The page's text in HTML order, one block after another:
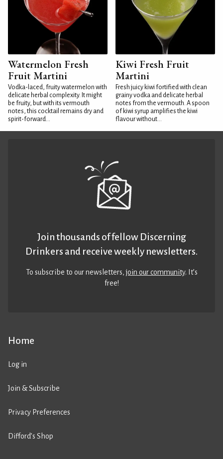
Watermelon Fresh
Fruit Martini
Vodka-laced, fruity watermelon with
delicate herbal complexity. It might
be fruity, but with its vermouth
notes, this cocktail remains dry and
spirit-forward...
Kiwi Fresh Fruit
Martini
Fresh juicy kiwi fortified with clean
grainy vodka and delicate herbal
notes from the vermouth. A spoon
of kiwi syrup amplifies the kiwi
flavour without...
Home
Log in
Join & Subscribe
Privacy Preferences
Difford’s Shop
Join thousands of fellow Discerning
Drinkers and receive weekly newsletters.
To subscribe to our newsletters,join our community. It’s
free!